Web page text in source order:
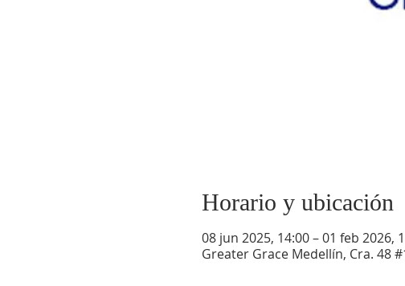
Horario y ubicación
08 jun 2025, 14:00 – 01 feb 2026,
Greater Grace Medellín, Cra. 48